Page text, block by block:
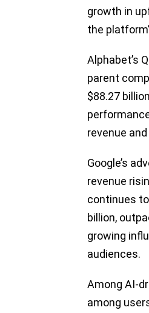
growth in
the
Alphabet’s
parent
$88.27
revenue
Google’s
revenue
continues
billion,
growing
audiences.
Among AI-
among